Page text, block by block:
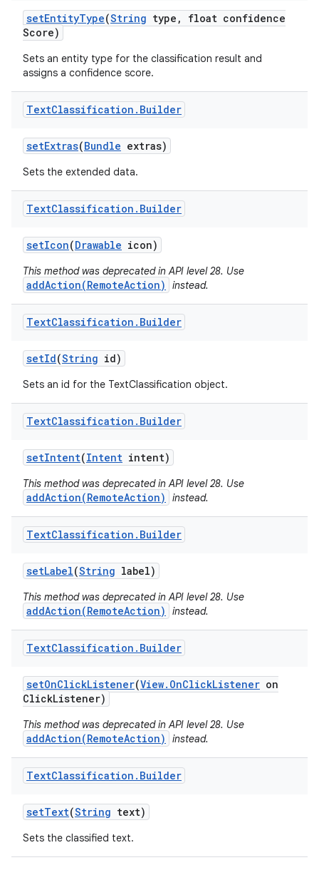
setEntityType(String type ,
float confidence
Score)
Sets an entity type for the classification result and
assigns a confidence score.
TextClassification . Builder
setExtras(Bundle extras)
Sets the extended data.
TextClassification . Builder
setIcon(Drawable icon)
This method was deprecated in API level 28. Use
addAction(RemoteAction) instead.
TextClassification . Builder
setId(String id)
Sets an id for the TextClassification object.
TextClassification . Builder
setIntent(Intent intent)
This method was deprecated in API level 28. Use
addAction(RemoteAction) instead.
TextClassification . Builder
setLabel(String label)
This method was deprecated in API level 28. Use
addAction(RemoteAction) instead.
TextClassification . Builder
setOnClickListener(View. OnClickListener on
ClickListener)
This method was deprecated in API level 28. Use
addAction(RemoteAction) instead.
TextClassification . Builder
setText(String text)
Sets the classified text.